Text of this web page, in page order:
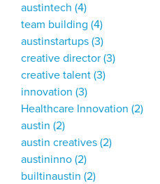
austintech(4)
team building(4)
austinstartups(3)
creative director(3)
creative talent(3)
innovation(3)
Healthcare Innovation(2)
austin(2)
austin creatives(2)
austininno(2)
builtinaustin(2)